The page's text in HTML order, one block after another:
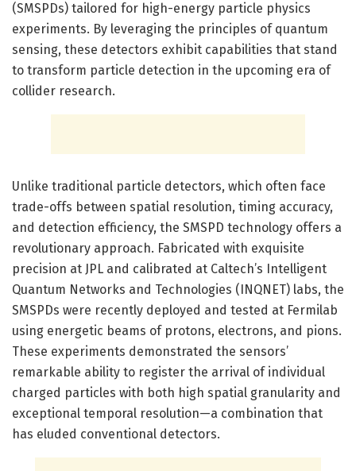
(SMSPDs) tailored for high-energy particle physics
experiments. By leveraging the principles of quantum
sensing, these detectors exhibit capabilities that stand
to transform particle detection in the upcoming era of
collider research.
Unlike traditional particle detectors, which often face
trade-offs between spatial resolution, timing accuracy,
and detection efficiency, the SMSPD technology offers a
revolutionary approach. Fabricated with exquisite
precision at JPL and calibrated at Caltech’s Intelligent
Quantum Networks and Technologies (INQNET) labs, the
SMSPDs were recently deployed and tested at Fermilab
using energetic beams of protons, electrons, and pions.
These experiments demonstrated the sensors’
remarkable ability to register the arrival of individual
charged particles with both high spatial granularity and
exceptional temporal resolution—a combination that
has eluded conventional detectors.